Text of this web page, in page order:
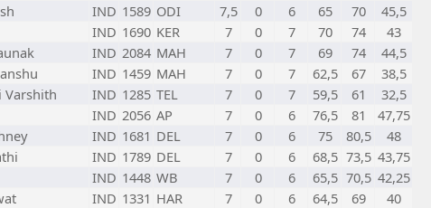
IND 1589 ODI 7,5 0 6 65 70
45,5
IND 1690 KER 7 0 7 70 74
43
IND 2084 MAH 7 0 7 69 74
44,5
IND 1459 MAH 7 0 7 62,5 67
38,5
Varshith IND 1285 TEL 7 0 7 59,5 61
32,5
IND 2056 AP 7 0 6 76,5 81
47,75
IND 1681 DEL 7 0 6 75 80,5
48
IND 1789 DEL 7 0 6 68,5 73,5 43,75
IND 1448 WB 7 0 6 65,5 70,5 42,25
IND 1331 HAR 7 0 6 64,5 69
40